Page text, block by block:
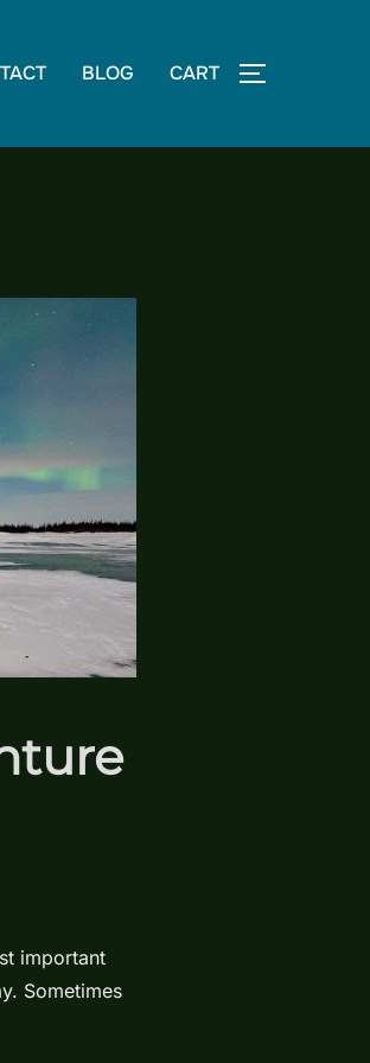
BLOG CART TOGGLE
important
Sometimes